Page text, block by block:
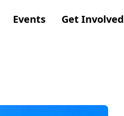
Events Get Involved